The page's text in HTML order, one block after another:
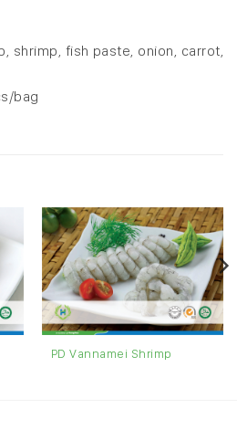
shrimp, fish paste, onion, carrot,
bag
PD Vannamei Shrimp